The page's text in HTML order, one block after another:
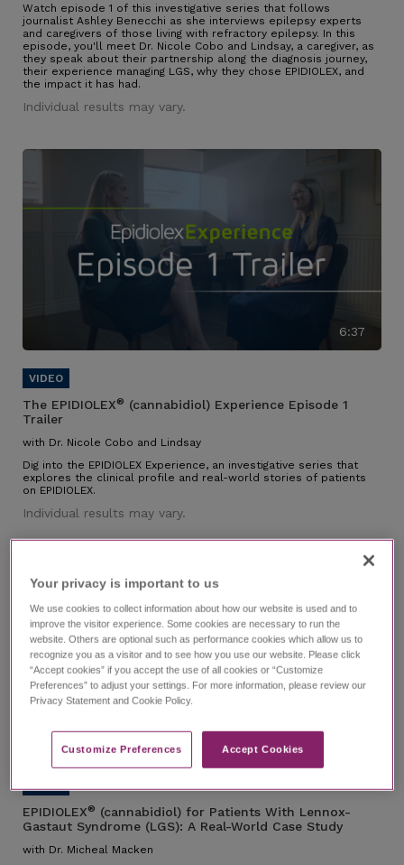
Watch episode 1 of this investigative series that follows
journalist Ashley Benecchi as she interviews epilepsy experts
and caregivers of those living with refractory epilepsy. In this
episode, you'll meet Dr. Nicole Cobo and Lindsay, a caregiver, as
they speak about their partnership along the diagnosis journey,
their experience managing LGS, why they chose EPIDIOLEX, and
the impact it has had.
Individual results may vary.
6:37
The EPIDIOLEX® (cannabidiol) Experience Episode 1
Trailer
with Dr. Nicole Cobo and Lindsay
Dig into the EPIDIOLEX Experience, an investigative series that
explores the clinical profile and real-world stories of patients
on EPIDIOLEX.
Individual results may vary.
EPIDIOLEX for Patients With
Lennox-Gastaut Syndrome
with Dr. Micheal Macken
EPIDIOLEX® (cannabidiol) for Patients With Lennox-
Gastaut Syndrome (LGS): A Real-World Case Study
with Dr. Micheal Macken
Your privacy is important to us​
We use cookies to collect information about how our website is used and to
improve the visitor experience. Some cookies are necessary to run the
website. Others are optional such as performance cookies which allow us to
recognize you as a visitor and to see how you use our website. Please click
“Accept cookies” if you accept the use of all cookies or “Customize
Preferences” to adjust your settings. For more information, please review our
Privacy Statement and Cookie Policy.
Customize Preferences​ Accept Cookies